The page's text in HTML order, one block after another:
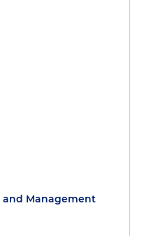
and Management